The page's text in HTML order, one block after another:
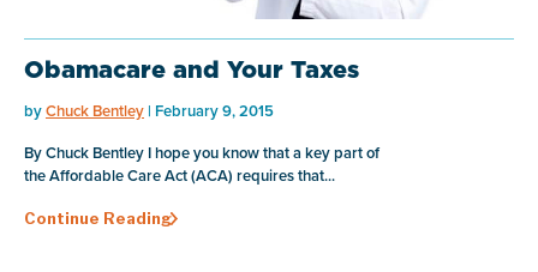
Obamacare and Your Taxes
byChuck Bentley | February 9, 2015
By Chuck Bentley I hope you know that a key part of
the Affordable Care Act (ACA) requires that...
Continue Reading